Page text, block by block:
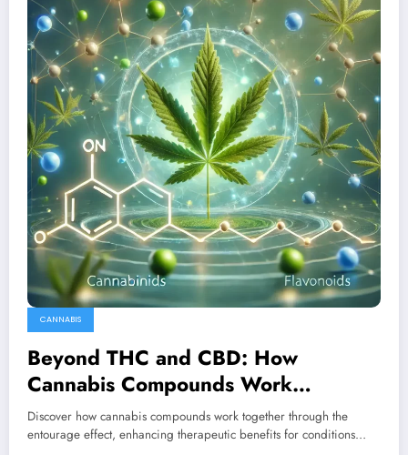
CANNABIS
Beyond THC and CBD: How
Cannabis Compounds Work
Together for Better Treatment
Outcomes
Discover how cannabis compounds work together through the
entourage effect, enhancing therapeutic benefits for conditions…